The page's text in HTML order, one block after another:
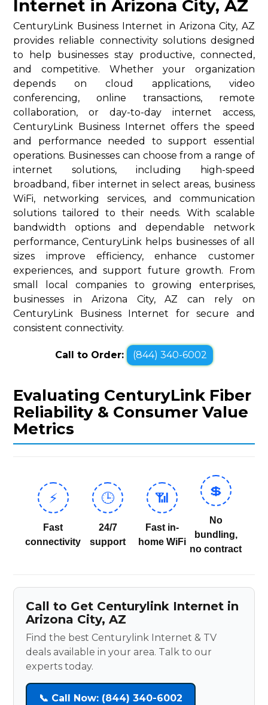
Internet in Arizona City, AZ
CenturyLink Business Internet in Arizona City, AZ
provides reliable connectivity solutions designed
to help businesses stay productive, connected,
and competitive. Whether your organization
depends on cloud applications, video
conferencing, online transactions, remote
collaboration, or day-to-day internet access,
CenturyLink Business Internet offers the speed
and performance needed to support essential
operations. Businesses can choose from a range of
internet solutions, including high-speed
broadband, fiber internet in select areas, business
WiFi, networking services, and communication
solutions tailored to their needs. With scalable
bandwidth options and dependable network
performance, CenturyLink helps businesses of all
sizes improve efficiency, enhance customer
experiences, and support future growth. From
small local companies to growing enterprises,
businesses in Arizona City, AZ can rely on
CenturyLink Business Internet for secure and
consistent connectivity.
Call to Order: (844) 340-6002
Evaluating CenturyLink Fiber
Reliability & Consumer Value
Metrics
⚡
Fast
connectivity
🕒
24/7
support
📶
Fast in-
home WiFi
💲
No
bundling,
no contract
Call to Get Centurylink Internet in
Arizona City, AZ
Find the best Centurylink Internet & TV
deals available in your area. Talk to our
experts today.
📞 Call Now: (844) 340-6002